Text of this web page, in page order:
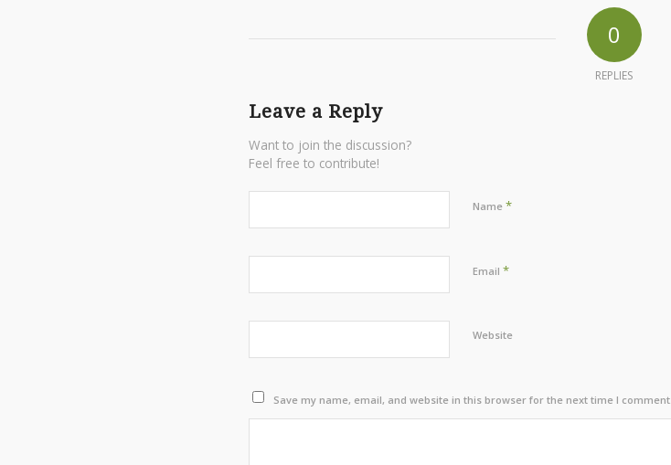
0
REPLIES
Leave a Reply
Want to join the discussion?
Feel free to contribute!
Name *
Email *
Website
Save my name, email, and website in this browser for the next time I comment.